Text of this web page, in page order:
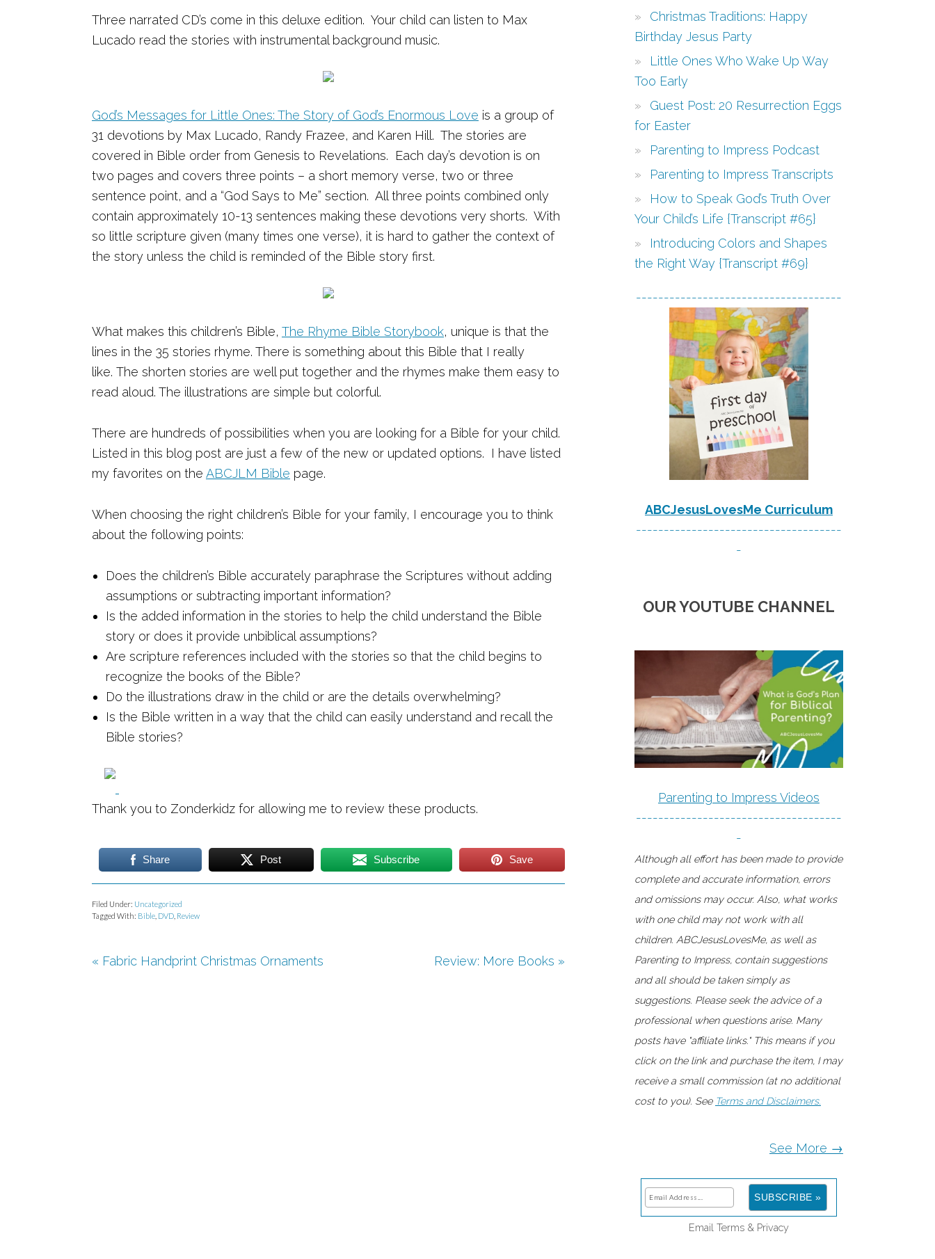
Three narrated CD’s come in this deluxe edition. Your child can listen to Max
Lucado read the stories with instrumental background music.
God’s Messages for Little Ones: The Story of God’s Enormous Love is a group of
31 devotions by Max Lucado, Randy Frazee, and Karen Hill. The stories are
covered in Bible order from Genesis to Revelations. Each day’s devotion is on
two pages and covers three points – a short memory verse, two or three
sentence point, and a “God Says to Me” section. All three points combined only
contain approximately 10-13 sentences making these devotions very shorts. With
so little scripture given (many times one verse), it is hard to gather the context of
the story unless the child is reminded of the Bible story first.
What makes this children’s Bible, The Rhyme Bible Storybook, unique is that the
lines in the 35 stories rhyme. There is something about this Bible that I really
like. The shorten stories are well put together and the rhymes make them easy to
read aloud. The illustrations are simple but colorful.
There are hundreds of possibilities when you are looking for a Bible for your child.
Listed in this blog post are just a few of the new or updated options. I have listed
my favorites on the ABCJLM Bible page.
When choosing the right children’s Bible for your family, I encourage you to think
about the following points:
Does the children’s Bible accurately paraphrase the Scriptures without adding
assumptions or subtracting important information?
Is the added information in the stories to help the child understand the Bible
story or does it provide unbiblical assumptions?
Are scripture references included with the stories so that the child begins to
recognize the books of the Bible?
Do the illustrations draw in the child or are the details overwhelming?
Is the Bible written in a way that the child can easily understand and recall the
Bible stories?
Thank you to Zonderkidz for allowing me to review these products.
Share Post Subscribe Save
Filed Under: Uncategorized
Tagged With: Bible DVD Review
« Fabric Handprint Christmas Ornaments Review: More Books »
Christmas Traditions: Happy
Birthday Jesus Party
Little Ones Who Wake Up Way
Too Early
Guest Post: 20 Resurrection Eggs
for Easter
Parenting to Impress Podcast
Parenting to Impress Transcripts
How to Speak God’s Truth Over
Your Child’s Life {Transcript #65}
Introducing Colors and Shapes
the Right Way {Transcript #69}
-------------------------------------
ABCJesusLovesMe Curriculum
-------------------------------------
-
OUR YOUTUBE CHANNEL
Parenting to Impress Videos
-------------------------------------
-
Although all effort has been made to provide
complete and accurate information, errors
and omissions may occur. Also, what works
with one child may not work with all
children. ABCJesusLovesMe, as well as
Parenting to Impress, contain suggestions
and all should be taken simply as
suggestions. Please seek the advice of a
professional when questions arise. Many
posts have "affiliate links." This means if you
click on the link and purchase the item, I may
receive a small commission (at no additional
cost to you). See Terms and Disclaimers.
See More →
Email Terms & Privacy